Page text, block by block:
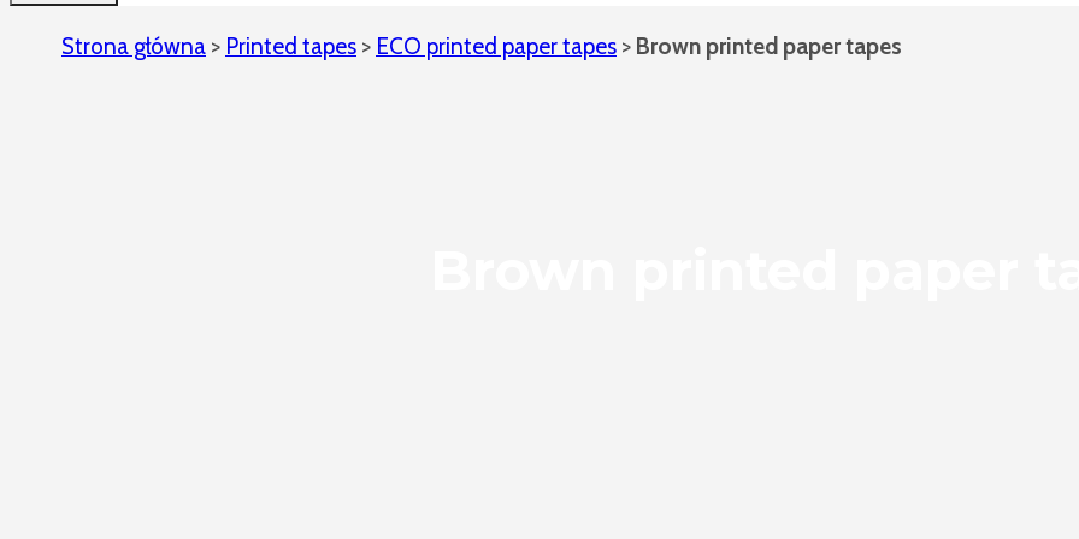
Strona główna > Printed tapes > ECO printed paper tapes > Brown printed paper tapes